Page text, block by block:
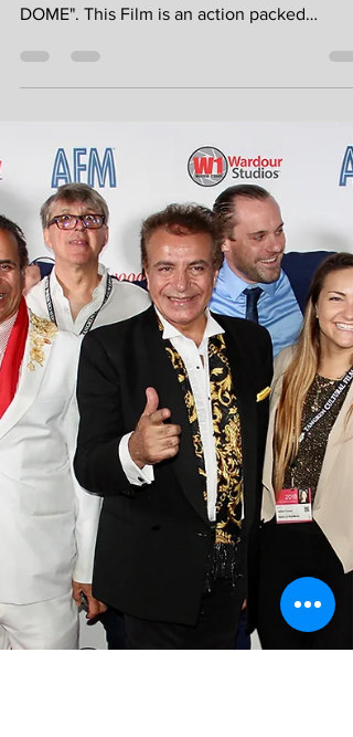
W1 Platform Team
Movie "THE DOME"
W1 platform™ is pleased to announce its
participation in the funding of the movie
DOME". This Film is an action packed
futuristic...